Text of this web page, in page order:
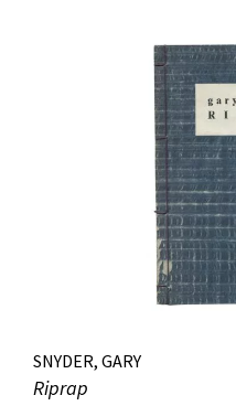
gilt-decorated cloth;
(about an inch in from the
rear) and fraying to edges.
SNYDER, GARY
Riprap